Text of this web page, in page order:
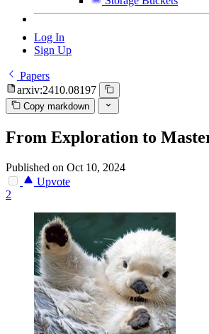
Log In
Sign Up
Papers
arxiv:2410.08197
Copy markdown
From Exploration to
Published on Oct 10, 2024
Upvote
2